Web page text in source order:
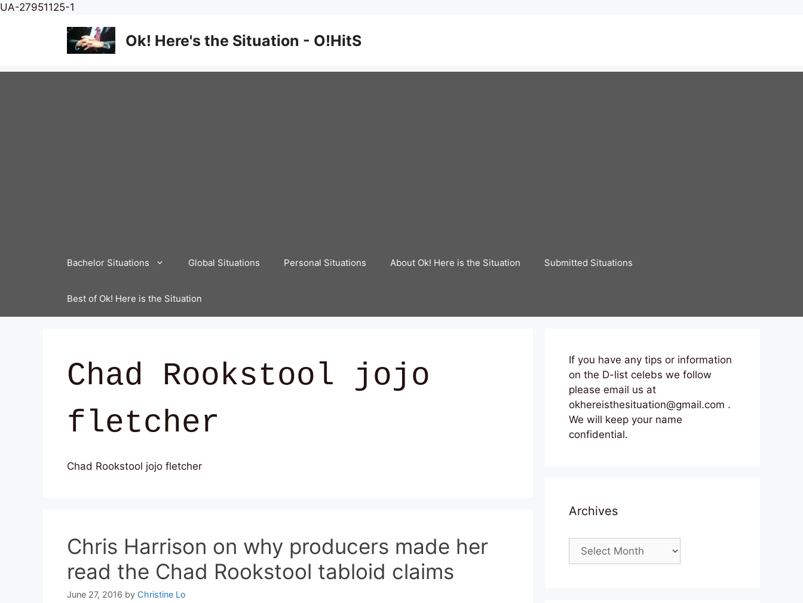
UA-27951125-1
content
Ok! Here's the Situation - O!HitS
Bachelor Situations Global Situations Personal Situations About Ok! Here is the Situation Submitted Situations
Best of Ok! Here is the Situation
Chad Rookstool jojo
fletcher
Chad Rookstool jojo fletcher
Chris Harrison on why producers made her
read the Chad Rookstool tabloid claims
June 27, 2016 by Christine Lo
If you have any tips or information
on the D-list celebs we follow
please email us at
okhereisthesituation@gmail.com .
We will keep your name
confidential.
Archives
Archives